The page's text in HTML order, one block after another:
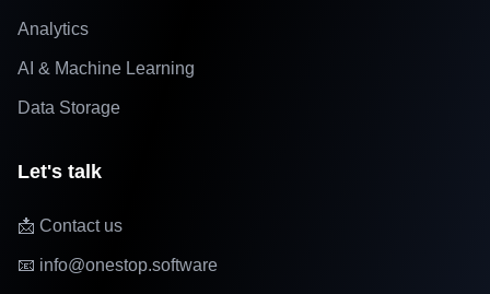
Analytics
AI & Machine Learning
Data Storage
Let's talk
📩 Contact us
📧 info@onestop.software